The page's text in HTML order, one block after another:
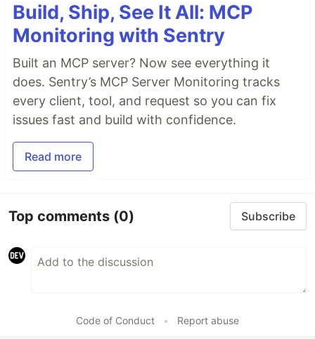
Build, Ship, See It All: MCP
Monitoring with Sentry
Built an MCP server? Now see everything it
does. Sentry’s MCP Server Monitoring tracks
every client, tool, and request so you can fix
issues fast and build with confidence.
Read more
Top comments (0) Subscribe
Code of Conduct • Report abuse